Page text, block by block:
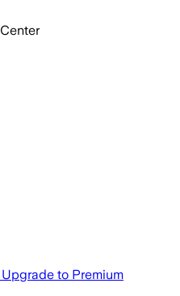
Center
Upgrade to Premium